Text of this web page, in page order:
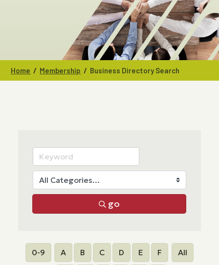
Home / Membership / Business Directory Search
go
0-9 A B C D E F All